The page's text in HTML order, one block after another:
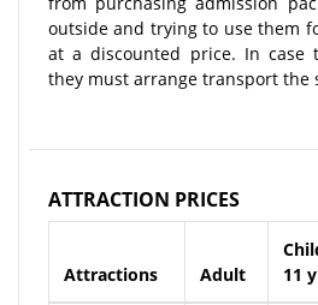
outside and trying to use them
at a discounted price. In case
they must arrange transport the
ATTRACTION PRICES
Attractions Adult
11